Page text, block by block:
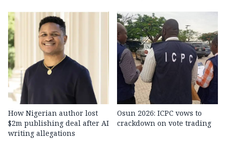
How Nigerian author lost
$2m publishing deal after AI
writing allegations
Osun 2026: ICPC vows to
crackdown on vote trading